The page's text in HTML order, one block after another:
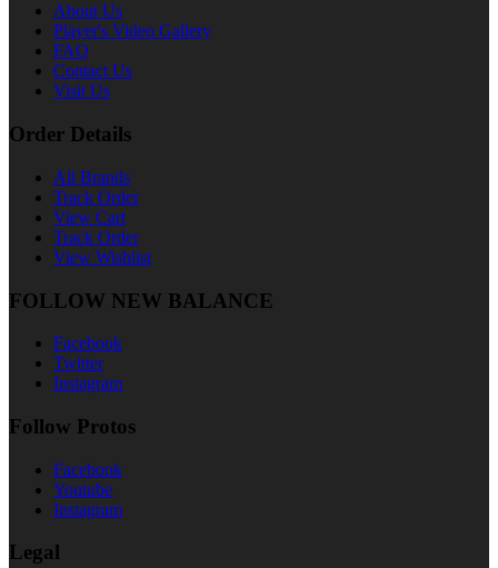
About Us
Player's Video Gallery
FAQ
Contact Us
Visit Us
Order Details
All Brands
Track Order
View Cart
Track Order
View Wishlist
FOLLOW NEW BALANCE
Facebook
Twitter
Instagram
Follow Protos
Facebook
Youtube
Instagram
Legal